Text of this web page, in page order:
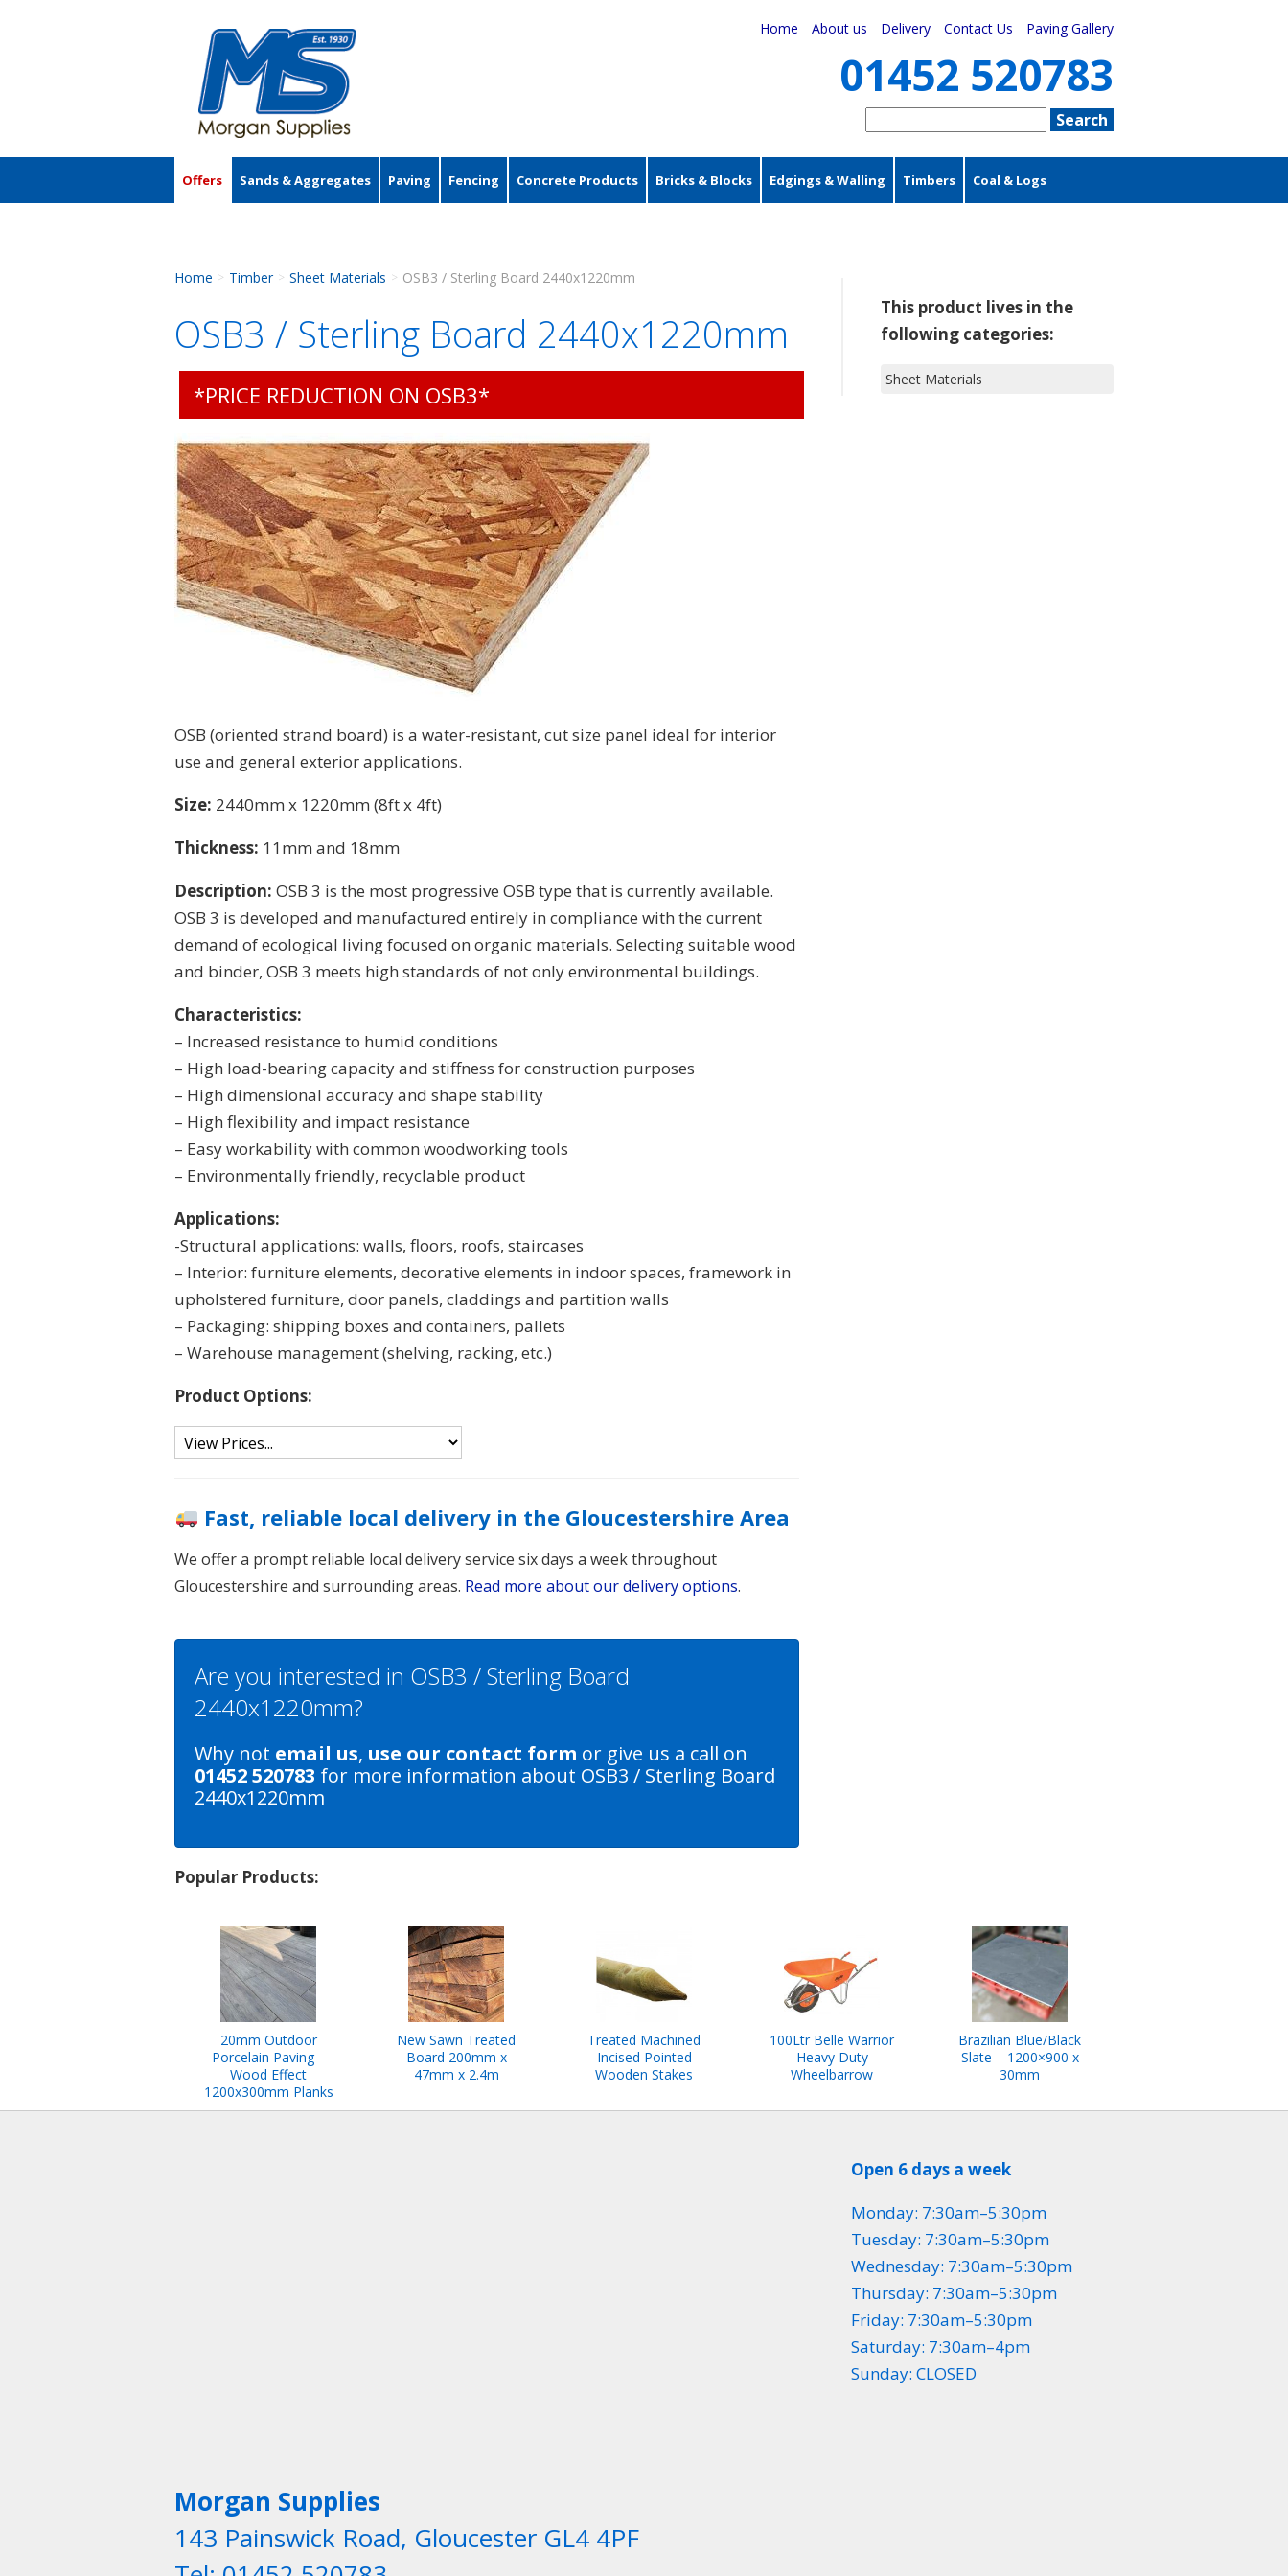
Home About us Delivery Contact Us Paving Gallery
01452 520783
Offers Sands & Aggregates Paving Fencing Concrete Products Bricks & Blocks Edgings & Walling Timbers Coal & Logs
Home > Timber > Sheet Materials > OSB3 / Sterling Board 2440x1220mm
OSB3 / Sterling Board 2440x1220mm
*PRICE REDUCTION ON OSB3*
OSB (oriented strand board) is a water-resistant, cut size panel ideal for interior
use and general exterior applications.
Size: 2440mm x 1220mm (8ft x 4ft)
Thickness: 11mm and 18mm
Description: OSB 3 is the most progressive OSB type that is currently available.
OSB 3 is developed and manufactured entirely in compliance with the current
demand of ecological living focused on organic materials. Selecting suitable wood
and binder, OSB 3 meets high standards of not only environmental buildings.
Characteristics:
– Increased resistance to humid conditions
– High load-bearing capacity and stiffness for construction purposes
– High dimensional accuracy and shape stability
– High flexibility and impact resistance
– Easy workability with common woodworking tools
– Environmentally friendly, recyclable product
Applications:
-Structural applications: walls, floors, roofs, staircases
– Interior: furniture elements, decorative elements in indoor spaces, framework in
upholstered furniture, door panels, claddings and partition walls
– Packaging: shipping boxes and containers, pallets
– Warehouse management (shelving, racking, etc.)
Product Options:
Fast, reliable local delivery in the Gloucestershire Area
We offer a prompt reliable local delivery service six days a week throughout
Gloucestershire and surrounding areas. Read more about our delivery options.
Are you interested in OSB3 / Sterling Board
2440x1220mm?
Why not email us, use our contact form or give us a call on
01452 520783 for more information about OSB3 / Sterling Board
2440x1220mm
This product lives in the
following categories:
Sheet Materials
Popular Products:
20mm Outdoor
Porcelain Paving –
Wood Effect
1200x300mm Planks
New Sawn Treated
Board 200mm x
47mm x 2.4m
Treated Machined
Incised Pointed
Wooden Stakes
100Ltr Belle Warrior
Heavy Duty
Wheelbarrow
Brazilian Blue/Black
Slate – 1200×900 x
30mm
Morgan Supplies
143 Painswick Road, Gloucester GL4 4PF
Open 6 days a week
Monday: 7:30am–5:30pm
Tuesday: 7:30am–5:30pm
Wednesday: 7:30am–5:30pm
Thursday: 7:30am–5:30pm
Friday: 7:30am–5:30pm
Saturday: 7:30am–4pm
Sunday: CLOSED